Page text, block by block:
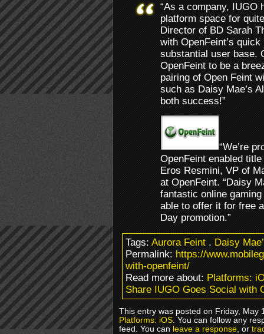
“As a company, IUGO
platform space for
Director of BD Sarah
with OpenFeint’s
substantial user base.
OpenFeint to be a
pairing of Open Feint
such as Daisy Mae’s
both success!”
“We’re
OpenFeint enabled
Eros Resmini, VP of
at OpenFeint. “Daisy
fantastic online
able to offer it for free
Day promotion.”
Tags:Aurora Feint.Daisy
Permalink:https://
with-openfeint/
Read more about:Platforms:
Share IUGO Goes Social with
This entry was posted on Friday, May
Platforms: iOS. You can follow any
feed. You canleave a response, or